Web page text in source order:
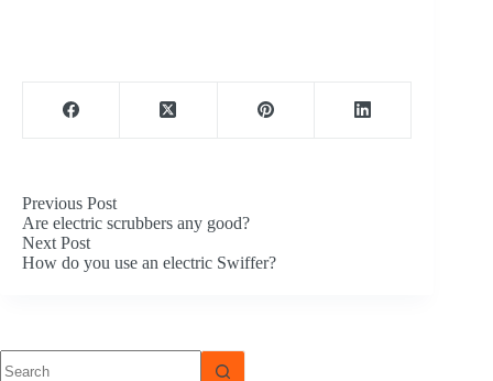
Previous Post
Are electric scrubbers any good?
Next Post
How do you use an electric Swiffer?